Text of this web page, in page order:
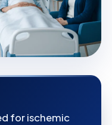
for ischemic